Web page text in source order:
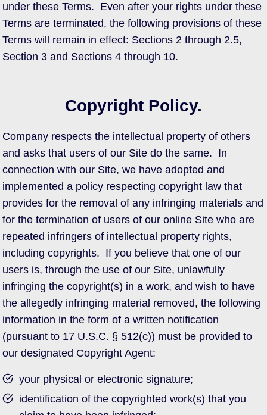
under these Terms. Even after your rights under these
Terms are terminated, the following provisions of these
Terms will remain in effect: Sections 2 through 2.5,
Section 3 and Sections 4 through 10.
Copyright Policy.
Company respects the intellectual property of others
and asks that users of our Site do the same. In
connection with our Site, we have adopted and
implemented a policy respecting copyright law that
provides for the removal of any infringing materials and
for the termination of users of our online Site who are
repeated infringers of intellectual property rights,
including copyrights. If you believe that one of our
users is, through the use of our Site, unlawfully
infringing the copyright(s) in a work, and wish to have
the allegedly infringing material removed, the following
information in the form of a written notification
(pursuant to 17 U.S.C. § 512(c)) must be provided to
our designated Copyright Agent:
your physical or electronic signature;
identification of the copyrighted work(s) that you